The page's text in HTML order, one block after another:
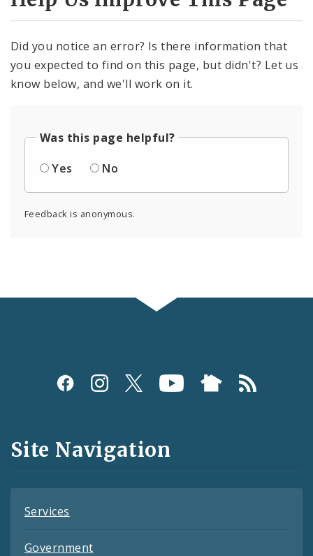
Images, Audio and Video
Text, Links, and Tables
Did you notice an error? Is there information that
you expected to find on this page, but didn't? Let us
know below, and we'll work on it.
Was this page helpful?
Yes
No
Feedback is anonymous.
Social
and
Feeds
Site Navigation
Services
Government